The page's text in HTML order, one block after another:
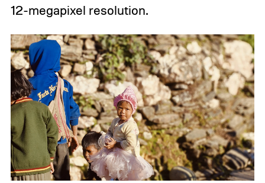
12-megapixel resolution.